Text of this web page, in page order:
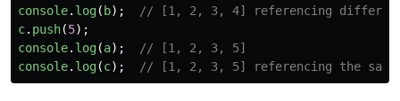
console. log( b);
// [1, 2, 3, 4] referencing
c. push(5);
console. log(a);
// [1, 2, 3, 5]
console. log(c); // [1, 2, 3, 5] referencing the same